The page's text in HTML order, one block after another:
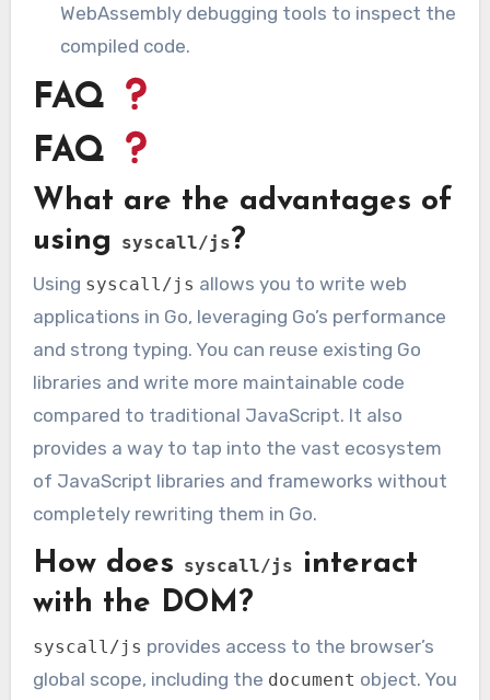
WebAssembly debugging tools to inspect the
compiled code.
FAQ
FAQ
What are the advantages of
using
syscall/js?
Using syscall/js allows you to write web
applications in Go, leveraging Go’s performance
and strong typing. You can reuse existing Go
libraries and write more maintainable code
compared to traditional JavaScript. It also
provides a way to tap into the vast ecosystem
of JavaScript libraries and frameworks without
completely rewriting them in Go.
How does syscall/js
interact
with the DOM?
syscall/js provides access to the browser’s
global scope, including the document object. You